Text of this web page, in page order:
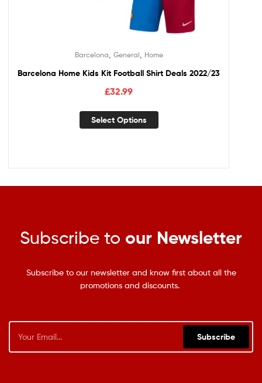
Barcelona General Home
Barcelona Home Kids Kit Football Shirt Deals 2022/23
£32.99
Select Options
Subscribe to our Newsletter
Subscribe to our newsletter and know first about all the
promotions and discounts.
Subscribe